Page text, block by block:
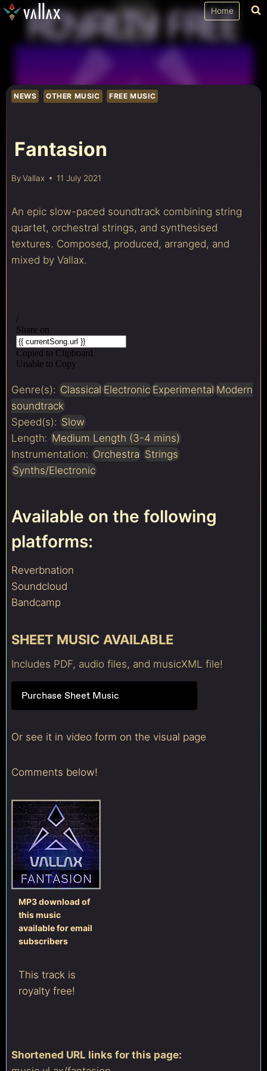
Skip
content
Home
NEWS OTHER MUSIC FREE MUSIC
Fantasion
ByVallax 11 July 2021
An epic slow-paced soundtrack combining string
quartet, orchestral strings, and synthesised
textures. Composed, produced, arranged, and
mixed by Vallax.
Genre(s): Classical Electronic Experimental Modern
soundtrack
Speed(s): Slow
Length: Medium Length (3-4 mins)
Instrumentation: Orchestra Strings
Synths/Electronic
Available on the following
platforms:
Reverbnation
Soundcloud
Bandcamp
SHEET MUSIC AVAILABLE
Includes PDF, audio files, and musicXML file!
Purchase Sheet Music
Or see it in video form on the visual page
Comments below!
MP3 download of
this music
available for email
subscribers
This track is
royalty free!
Shortened URL links for this page: